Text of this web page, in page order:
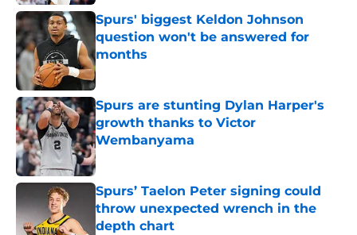
Spurs' biggest Keldon Johnson
question won't be answered for
months
Published by on Invalid Date
Spurs are stunting Dylan Harper's
growth thanks to Victor
Wembanyama
Published by on Invalid Date
Spurs’ Taelon Peter signing could
throw unexpected wrench in the
depth chart